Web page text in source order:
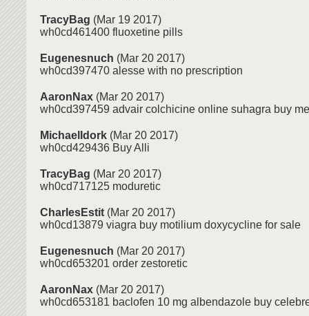
TracyBag (Mar 19 2017)
wh0cd461400 fluoxetine pills
Eugenesnuch (Mar 20 2017)
wh0cd397470 alesse with no prescription
AaronNax (Mar 20 2017)
wh0cd397459 advair colchicine online suhagra buy
MichaelIdork (Mar 20 2017)
wh0cd429436 Buy Alli
TracyBag (Mar 20 2017)
wh0cd717125 moduretic
CharlesEstit (Mar 20 2017)
wh0cd13879 viagra buy motilium doxycycline for sale
Eugenesnuch (Mar 20 2017)
wh0cd653201 order zestoretic
AaronNax (Mar 20 2017)
wh0cd653181 baclofen 10 mg albendazole buy